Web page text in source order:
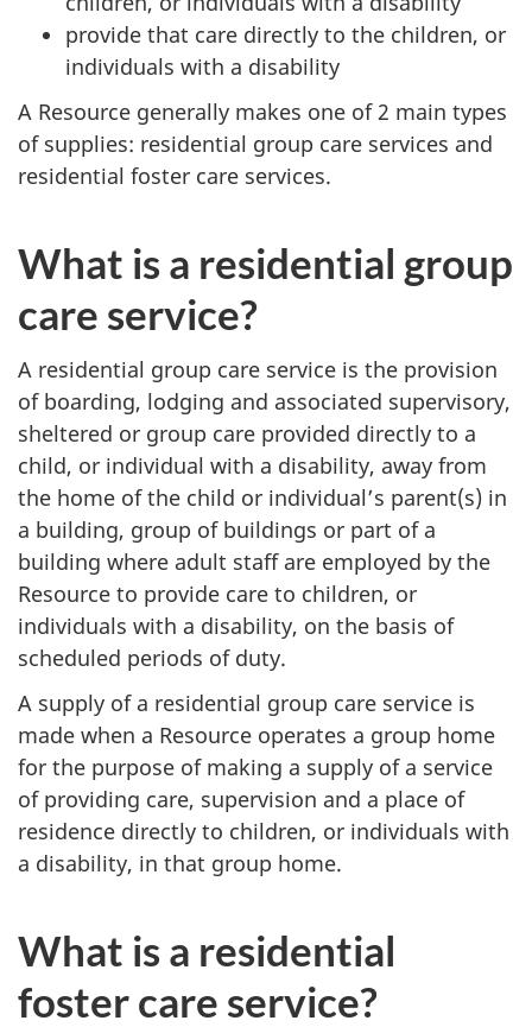
provide that care directly to the children, or
individuals with a disability
A Resource generally makes one of 2 main types
of supplies: residential group care services and
residential foster care services.
What is a residential group
care service?
A residential group care service is the provision
of boarding, lodging and associated supervisory,
sheltered or group care provided directly to a
child, or individual with a disability, away from
the home of the child or individual’s parent(s) in
a building, group of buildings or part of a
building where adult staff are employed by the
Resource to provide care to children, or
individuals with a disability, on the basis of
scheduled periods of duty.
A supply of a residential group care service is
made when a Resource operates a group home
for the purpose of making a supply of a service
of providing care, supervision and a place of
residence directly to children, or individuals with
a disability, in that group home.
What is a residential
foster care service?